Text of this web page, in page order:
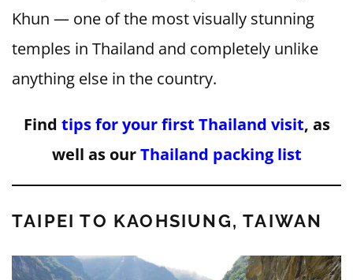
Khun — one of the most visually stunning
temples in Thailand and completely unlike
anything else in the country.
Find tips for your first Thailand visit, as
well as ourThailand packing list
TAIPEI TO KAOHSIUNG, TAIWAN